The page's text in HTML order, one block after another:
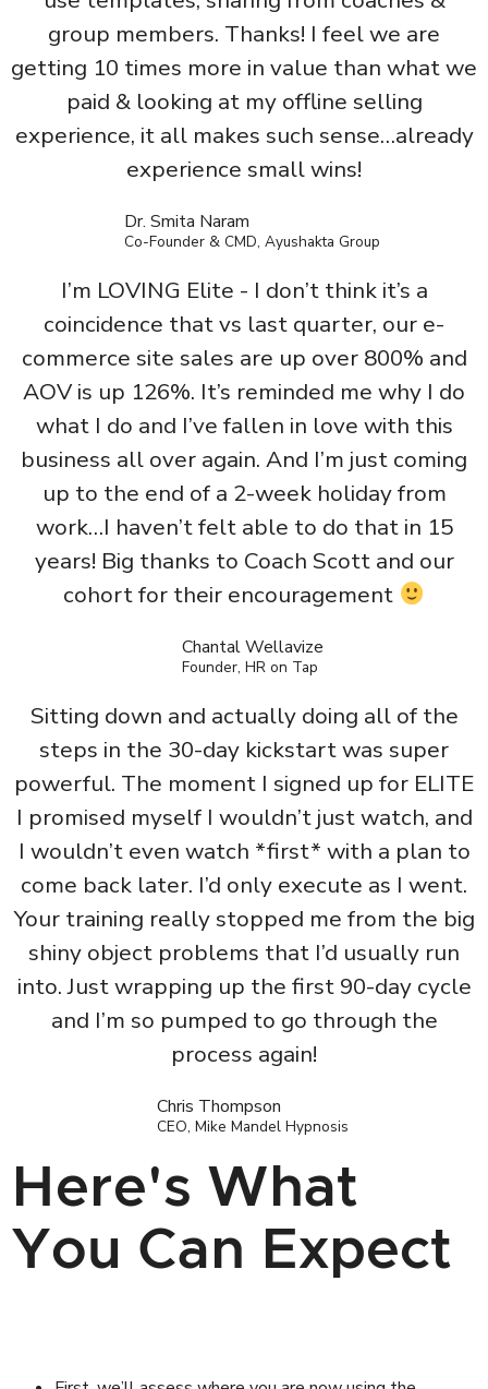
group members. Thanks! I feel we are
getting 10 times more in value than what we
paid & looking at my offline selling
experience, it all makes such sense…already
experience small wins!
Dr. Smita Naram
Co-Founder & CMD, Ayushakta Group
I’m LOVING Elite - I don’t think it’s a
coincidence that vs last quarter, our e-
commerce site sales are up over 800% and
AOV is up 126%. It’s reminded me why I do
what I do and I’ve fallen in love with this
business all over again. And I’m just coming
up to the end of a 2-week holiday from
work…I haven’t felt able to do that in 15
years! Big thanks to Coach Scott and our
cohort for their encouragement
Chantal Wellavize
Founder, HR on Tap
Sitting down and actually doing all of the
steps in the 30-day kickstart was super
powerful. The moment I signed up for ELITE
I promised myself I wouldn’t just watch, and
I wouldn’t even watch *first* with a plan to
come back later. I’d only execute as I went.
Your training really stopped me from the big
shiny object problems that I’d usually run
into. Just wrapping up the first 90-day cycle
and I’m so pumped to go through the
process again!
Chris Thompson
CEO, Mike Mandel Hypnosis
Here's What
You Can Expect